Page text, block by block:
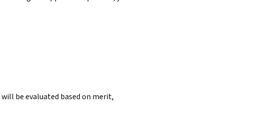
be evaluated based on merit,